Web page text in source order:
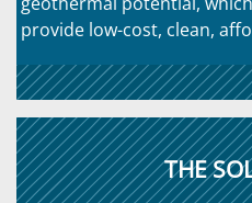
provide low-cost, clean,
THE